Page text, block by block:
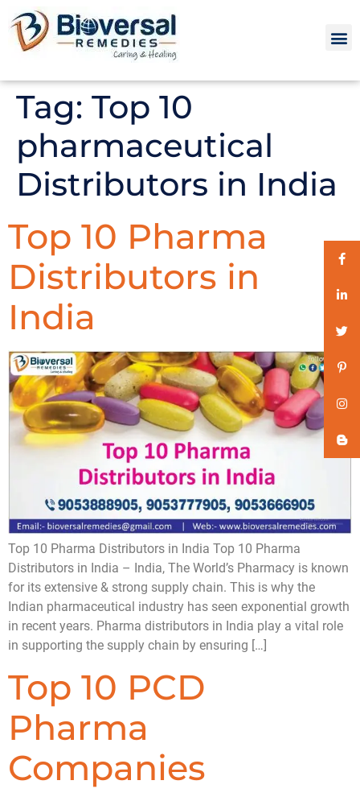
Tag: Top 10
pharmaceutical
Distributors in India
Top 10 Pharma
Distributors in
India
Top 10 Pharma Distributors in India Top 10 Pharma
Distributors in India – India, The World’s Pharmacy is known
for its extensive & strong supply chain. This is why the
Indian pharmaceutical industry has seen exponential growth
in recent years. Pharma distributors in India play a vital role
in supporting the supply chain by ensuring […]
Top 10 PCD
Pharma
Companies